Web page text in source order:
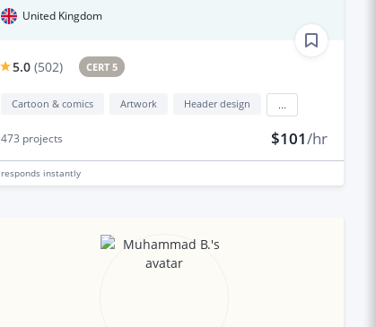
United Kingdom
5.0 (502) CERT 5
Cartoon & comics Artwork Header design
473 projects $101/hr
responds instantly